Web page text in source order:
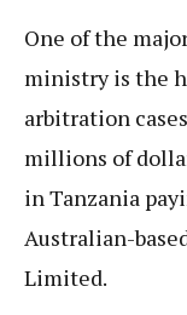
One of the
ministry is the
arbitration
millions of
in Tanzania
Australian-
Limited.